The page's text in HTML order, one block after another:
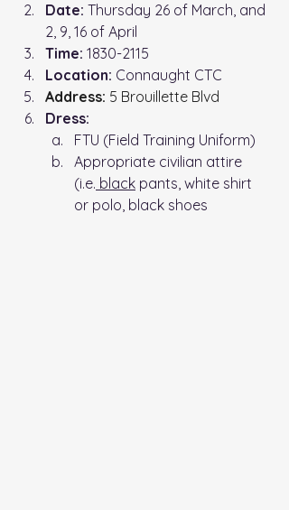
Date: Thursday 26 of March, and
2, 9, 16 of April
Time: 1830-2115
Location: Connaught CTC
Address: 5 Brouillette Blvd
Dress:
FTU (Field Training Uniform)
Appropriate civilian attire
(i.e. black pants, white shirt
or polo, black shoes